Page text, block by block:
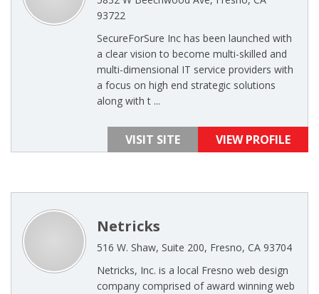
93722
SecureForSure Inc has been launched with
a clear vision to become multi-skilled and
multi-dimensional IT service providers with
a focus on high end strategic solutions
along with t ...
VISIT SITE VIEW PROFILE
Netricks
516 W. Shaw, Suite 200, Fresno, CA 93704
Netricks, Inc. is a local Fresno web design
company comprised of award winning web